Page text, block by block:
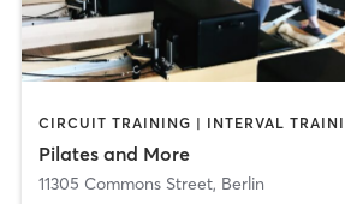
Pilates and More
11305 Commons Street, Berlin